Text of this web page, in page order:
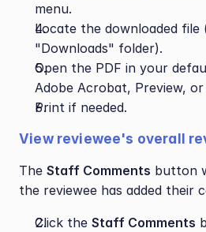
menu.
Locate the downloaded file
"Downloads" folder).
Open the PDF in your
Adobe Acrobat, Preview,
Print if needed.
View reviewee's overall
The Staff Comments button
the reviewee has added their
Click the Staff Comments